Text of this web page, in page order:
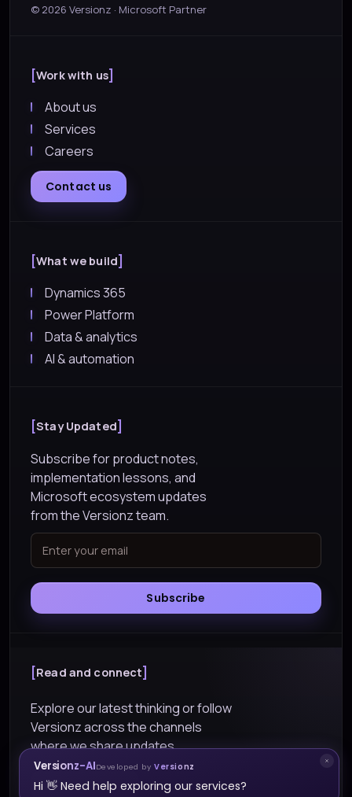
© 2026 Versionz · Microsoft Partner
Work with us
About us
Services
Careers
Contact us
What we build
Dynamics 365
Power Platform
Data & analytics
AI & automation
Stay Updated
Subscribe for product notes,
implementation lessons, and
Microsoft ecosystem updates
from the Versionz team.
Subscribe
Read and connect
Explore our latest thinking or follow
Versionz across the channels
where we share updates.
Explore Blogs
Versionz-AIDeveloped byVersionz
Hi 👋 Need help exploring our services?